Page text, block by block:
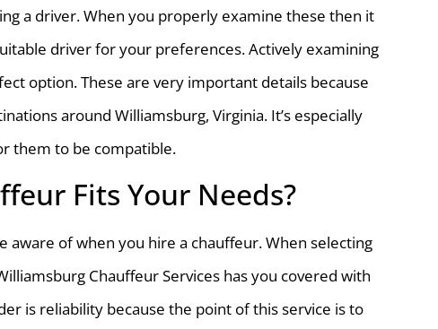
a driver. When you properly examine these then it
driver for your preferences. Actively examining
option. These are very important details because
around Williamsburg, Virginia. It’s especially
them to be compatible.
Fits Your Needs?
of when you hire a chauffeur. When selecting
Chauffeur Services has you covered with
is reliability because the point of this service is to